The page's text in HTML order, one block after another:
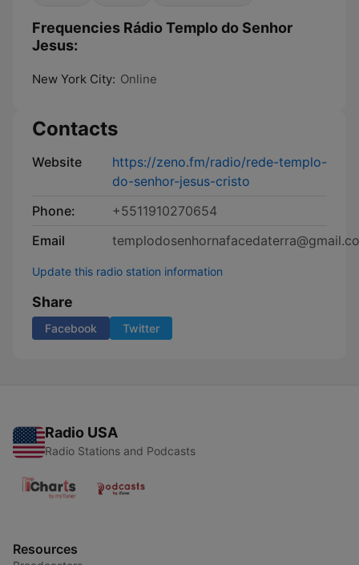
Frequencies Rádio Templo do Senhor
Jesus:
New York City: Online
Contacts
Website
https://zeno.fm/radio/rede-templo-
do-senhor-jesus-cristo
Phone:
+5511910270654
Email
Update this radio station information
Share
Facebook Twitter
Radio USA
Radio Stations and Podcasts
Resources